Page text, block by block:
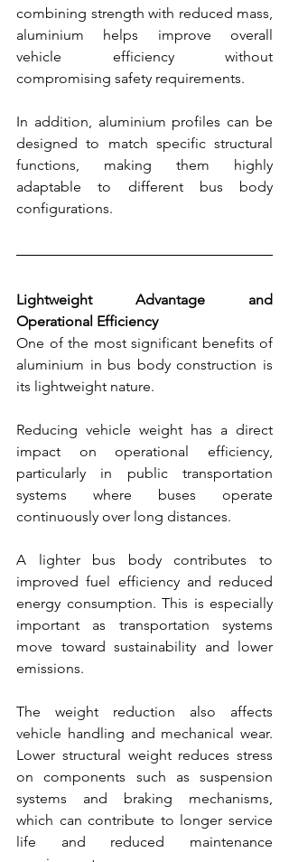
combining strength with reduced mass,
aluminium helps improve overall
vehicle efficiency without
compromising safety requirements.
In addition, aluminium profiles can be
designed to match specific structural
functions, making them highly
adaptable to different bus body
configurations.
Lightweight Advantage and
Operational Efficiency
One of the most significant benefits of
aluminium in bus body construction is
its lightweight nature.
Reducing vehicle weight has a direct
impact on operational efficiency,
particularly in public transportation
systems where buses operate
continuously over long distances.
A lighter bus body contributes to
improved fuel efficiency and reduced
energy consumption. This is especially
important as transportation systems
move toward sustainability and lower
emissions.
The weight reduction also affects
vehicle handling and mechanical wear.
Lower structural weight reduces stress
on components such as suspension
systems and braking mechanisms,
which can contribute to longer service
life and reduced maintenance